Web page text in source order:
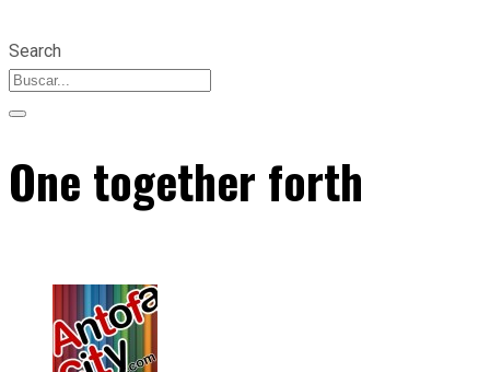
Search
One together forth